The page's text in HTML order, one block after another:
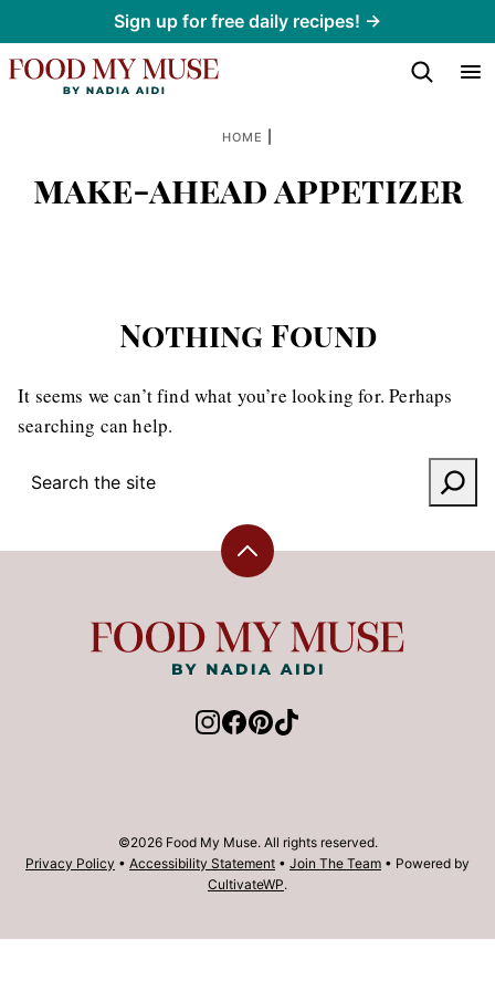
to
content
Sign up for free daily recipes! →
HOME
make-ahead appetizer
Nothing Found
It seems we can’t find what you’re looking for. Perhaps
searching can help.
Back
top
Food
©2026 Food My Muse. All rights reserved.
Privacy Policy • Accessibility Statement • Join The Team • Powered by
CultivateWP.